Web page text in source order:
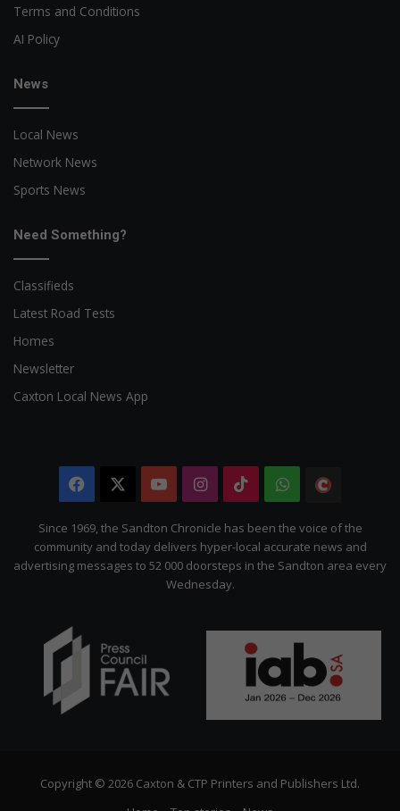
Terms and Conditions
AI Policy
News
Local News
Network News
Sports News
Need Something?
Classifieds
Latest Road Tests
Homes
Newsletter
Caxton Local News App
Facebook YouTubeInstagram
TikTokWhatsApp
Citizen
Since 1969, the Sandton Chronicle has been the voice of the
community and today delivers hyper-local accurate news and
advertising messages to 52 000 doorsteps in the Sandton area every
Wednesday.
Copyright © 2026 Caxton & CTP Printers and Publishers Ltd.